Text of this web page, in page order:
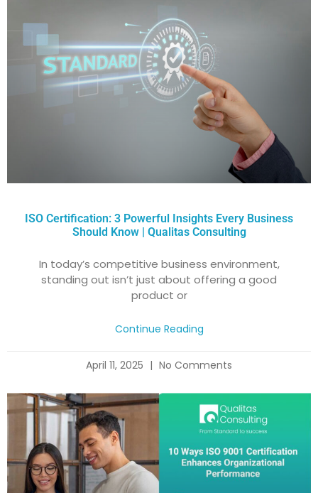
ISO Certification: 3 Powerful Insights Every Business
Should Know | Qualitas Consulting
In today’s competitive business environment,
standing out isn’t just about offering a good
product or
Continue Reading
April 11, 2025 No Comments